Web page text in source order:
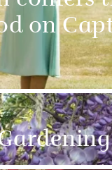
on